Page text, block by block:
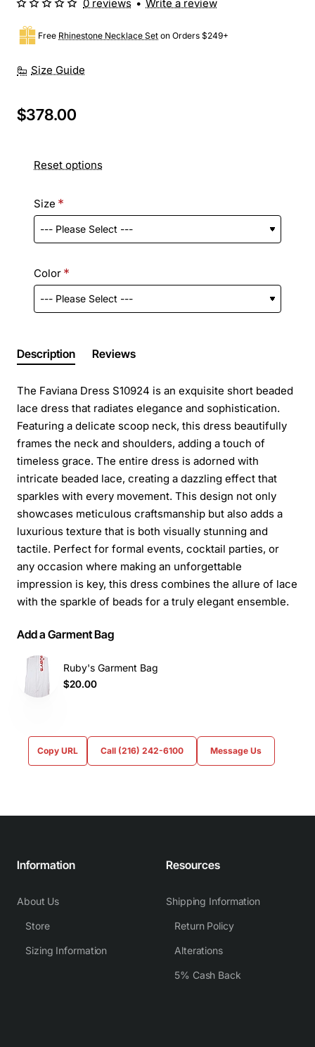
Size Guide
Free Rhinestone Necklace Set on Orders $249+
0 reviews • Write a review
$378.00
Reset options
Size
Color
Description Reviews
The Faviana Dress S10924 is an exquisite short beaded
lace dress that radiates elegance and sophistication.
Featuring a delicate scoop neck, this dress beautifully
frames the neck and shoulders, adding a touch of
timeless grace. The entire dress is adorned with
intricate beaded lace, creating a dazzling effect that
sparkles with every movement. This design not only
showcases meticulous craftsmanship but also adds a
luxurious texture that is both visually stunning and
tactile. Perfect for formal events, cocktail parties, or
any occasion where making an unforgettable
impression is key, this dress combines the allure of lace
with the sparkle of beads for a truly elegant ensemble.
Add a Garment Bag
Ruby's Garment Bag
$20.00
Copy URL Call (216) 242-6100 Message Us
Information
About Us
Store
Sizing Information
Resources
Shipping Information
Return Policy
Alterations
5% Cash Back